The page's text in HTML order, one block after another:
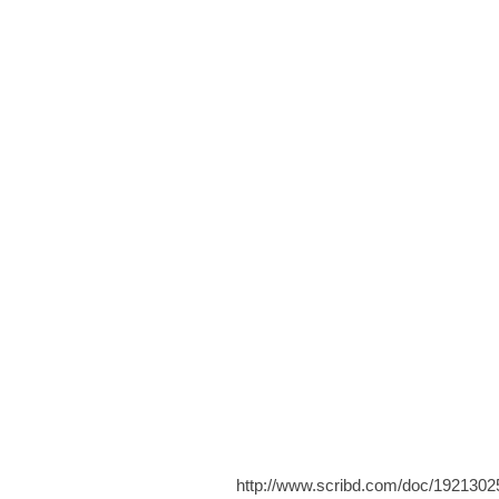
http://www.scribd.com/doc/